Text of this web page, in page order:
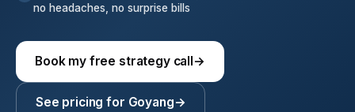
no headaches, no surprise bills
Book my free strategy call→
See pricing for Goyang→